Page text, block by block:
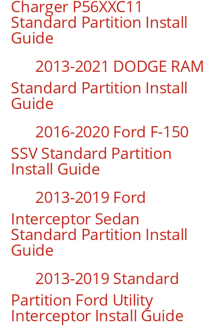
Charger P56XXC11
Standard Partition Install
Guide
2013-2021 DODGE RAM
Standard Partition Install
Guide
2016-2020 Ford F-150
SSV Standard Partition
Install Guide
2013-2019 Ford
Interceptor Sedan
Standard Partition Install
Guide
2013-2019 Standard
Partition Ford Utility
Interceptor Install Guide